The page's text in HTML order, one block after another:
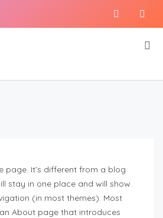
page. It’s different from a blog
stay in one place and will show
(in most themes). Most
About page that introduces